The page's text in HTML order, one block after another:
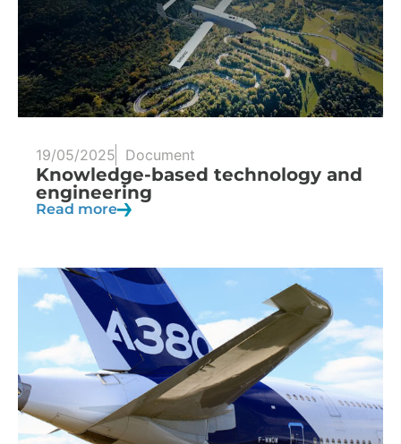
19/05/2025 Document
Knowledge-based technology and
engineering
Read more